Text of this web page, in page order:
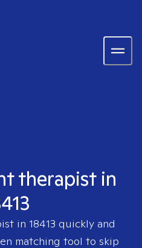
therapist in
in 18413 quickly and
matching tool to skip